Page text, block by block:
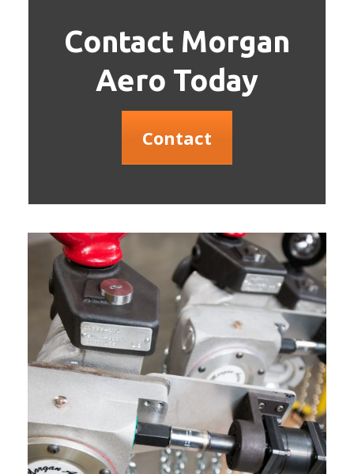
Contact Morgan
Aero Today
Contact